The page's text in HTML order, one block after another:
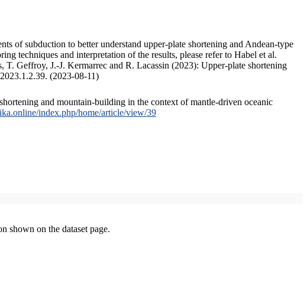
of subduction to better understand upper-plate shortening and Andean-type
techniques and interpretation of the results, please refer to Habel et al.
Geffroy, J.-J. Kermarrec and R. Lacassin (2023): Upper-plate shortening
(2023-08-11)
and mountain-building in the context of mantle-driven oceanic
index.php/home/article/view/39
shown on the dataset page.